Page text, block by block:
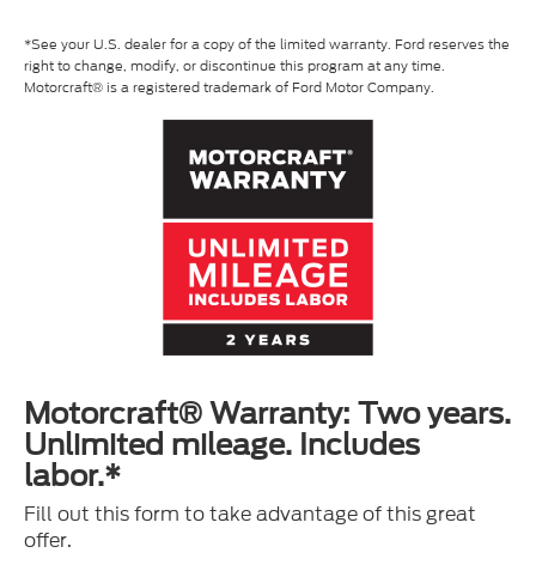
*See your U.S. dealer for a copy of the limited warranty. Ford reserves the
right to change, modify, or discontinue this program at any time.
Motorcraft® is a registered trademark of Ford Motor Company.
Motorcraft® Warranty: Two years.
Unlimited mileage. Includes
labor.*
Fill out this form to take advantage of this great
offer.